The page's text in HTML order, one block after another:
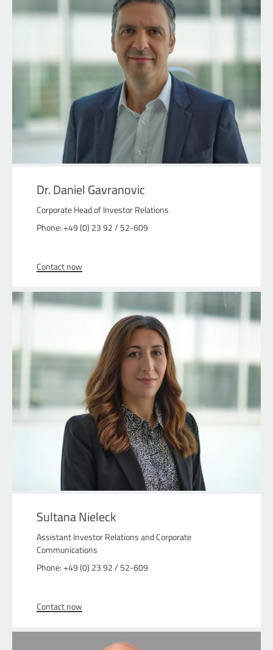
Dr. Daniel Gavranovic
Corporate Head of Investor Relations
Phone: +49 (0) 23 92 / 52-609
Contact now
Sultana Nieleck
Assistant Investor Relations and Corporate
Communications
Phone: +49 (0) 23 92 / 52-609
Contact now